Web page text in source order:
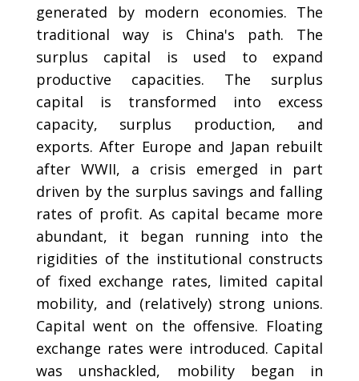
generated by modern economies. The
traditional way is China's path. The
surplus capital is used to expand
productive capacities. The surplus
capital is transformed into excess
capacity, surplus production, and
exports. After Europe and Japan rebuilt
after WWII, a crisis emerged in part
driven by the surplus savings and falling
rates of profit. As capital became more
abundant, it began running into the
rigidities of the institutional constructs
of fixed exchange rates, limited capital
mobility, and (relatively) strong unions.
Capital went on the offensive. Floating
exchange rates were introduced. Capital
was unshackled, mobility began in